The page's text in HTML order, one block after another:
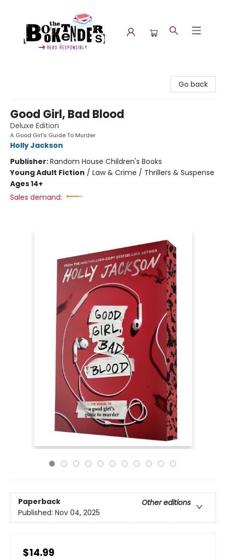
Go back
Good Girl, Bad Blood
Deluxe Edition
A Good Girl's Guide To Murder
Holly Jackson
Publisher:Random House Children's Books
Young Adult Fiction / Law & Crime / Thrillers & Suspense
Ages 14+
Sales demand:
Paperback
Other editions
Published: Nov 04, 2025
$14.99